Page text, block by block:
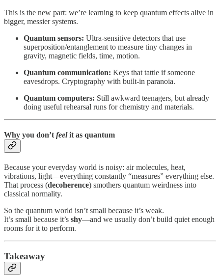
This is the new part: we’re learning to keep quantum effects alive in
bigger, messier systems.
Quantum sensors: Ultra-sensitive detectors that use
superposition/entanglement to measure tiny changes in
gravity, magnetic fields, time, motion.
Quantum communication: Keys that tattle if someone
eavesdrops. Cryptography with built-in paranoia.
Quantum computers: Still awkward teenagers, but already
doing useful rehearsal runs for chemistry and materials.
Why you don’t feelit as quantum
Because your everyday world is noisy: air molecules, heat,
vibrations, light—everything constantly “measures” everything else.
That process (decoherence) smothers quantum weirdness into
classical normality.
So the quantum world isn’t small because it’s weak.
It’s small because it’s shy—and we usually don’t build quiet enough
rooms for it to perform.
Takeaway